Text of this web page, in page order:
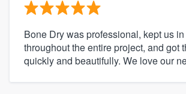
Bone Dry was professional, kept us
throughout the entire project, and got
quickly and beautifully. We love our